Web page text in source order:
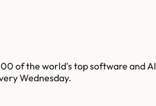
of the world's top software and AI
Wednesday.